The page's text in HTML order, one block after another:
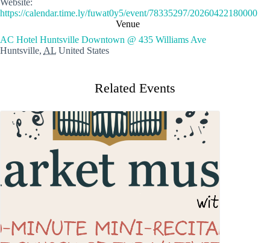
Website:
https://calendar.time.ly/fuwat0y5/event/78335297/20260422180000
Venue
AC Hotel Huntsville Downtown @ 435 Williams Ave
Huntsville, AL United States
Related Events